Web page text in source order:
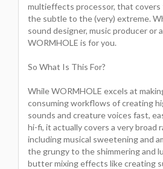
multieffects processor, that covers
the subtle to the (very) extreme.
sound designer, music producer or
WORMHOLE is for you.
So What Is This For?
While WORMHOLE excels at
consuming workflows of creating
sounds and creature voices fast,
hi-fi, it actually covers a very broad
including musical sweetening and
the grungy to the shimmering and
butter mixing effects like creating